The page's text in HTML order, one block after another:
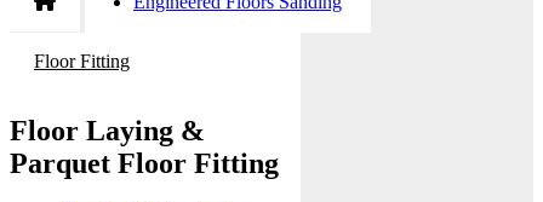
Floor Fitting
Floor Laying &
Parquet Floor Fitting